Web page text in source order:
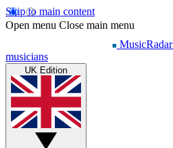
Skip to main content
Open menu Close main menu
MusicRadar
musicians
UK Edition